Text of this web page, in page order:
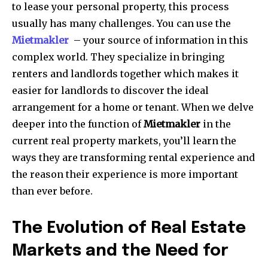
to lease your personal property, this process
usually has many challenges. You can use the
Mietmakler – your source of information in this
complex world. They specialize in bringing
renters and landlords together which makes it
easier for landlords to discover the ideal
arrangement for a home or tenant. When we delve
deeper into the function ofMietmakler in the
current real property markets, you’ll learn the
ways they are transforming rental experience and
the reason their experience is more important
than ever before.
The Evolution of Real Estate
Markets and the Need for